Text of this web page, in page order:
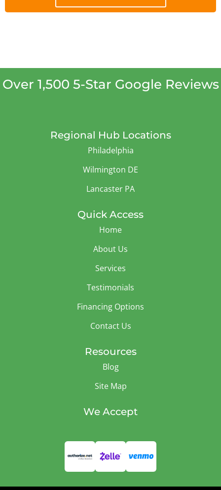
Over 1,500 5-Star Google Reviews
Regional Hub Locations
Philadelphia
Wilmington DE
Lancaster PA
Quick Access
Home
About Us
Services
Testimonials
Financing Options
Contact Us
Resources
Blog
Site Map
We Accept